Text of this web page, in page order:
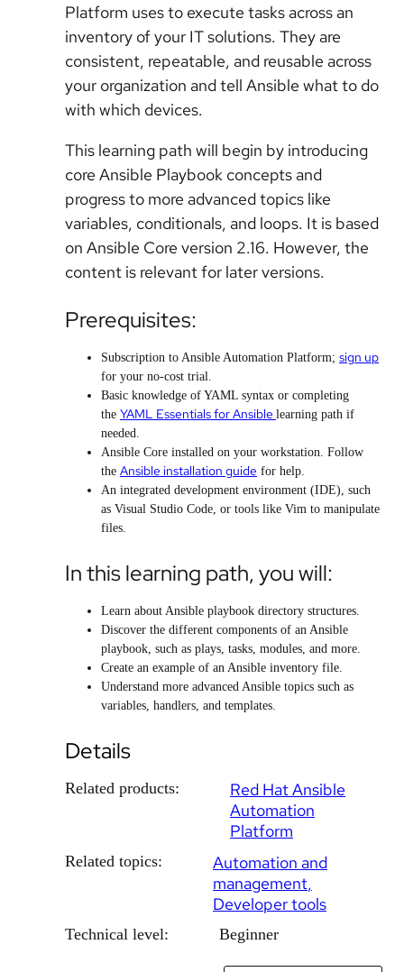
Platform uses to execute tasks across an
inventory of your IT solutions. They are
consistent, repeatable, and reusable across
your organization and tell Ansible what to do
with which devices.
This learning path will begin by introducing
core Ansible Playbook concepts and
progress to more advanced topics like
variables, conditionals, and loops. It is based
on Ansible Core version 2.16. However, the
content is relevant for later versions.
Prerequisites:
Subscription to Ansible Automation Platform; sign up
for your no-cost trial.
Basic knowledge of YAML syntax or completing
the YAML Essentials for Ansible learning path if
needed.
Ansible Core installed on your workstation. Follow
the Ansible installation guide for help.
An integrated development environment (IDE), such
as Visual Studio Code, or tools like Vim to manipulate
files.
In this learning path, you will:
Learn about Ansible playbook directory structures.
Discover the different components of an Ansible
playbook, such as plays, tasks, modules, and more.
Create an example of an Ansible inventory file.
Understand more advanced Ansible topics such as
variables, handlers, and templates.
Details
Related products:
Red Hat Ansible
Automation
Platform
Related topics:
Automation and
management
Developer tools
Technical level: Beginner